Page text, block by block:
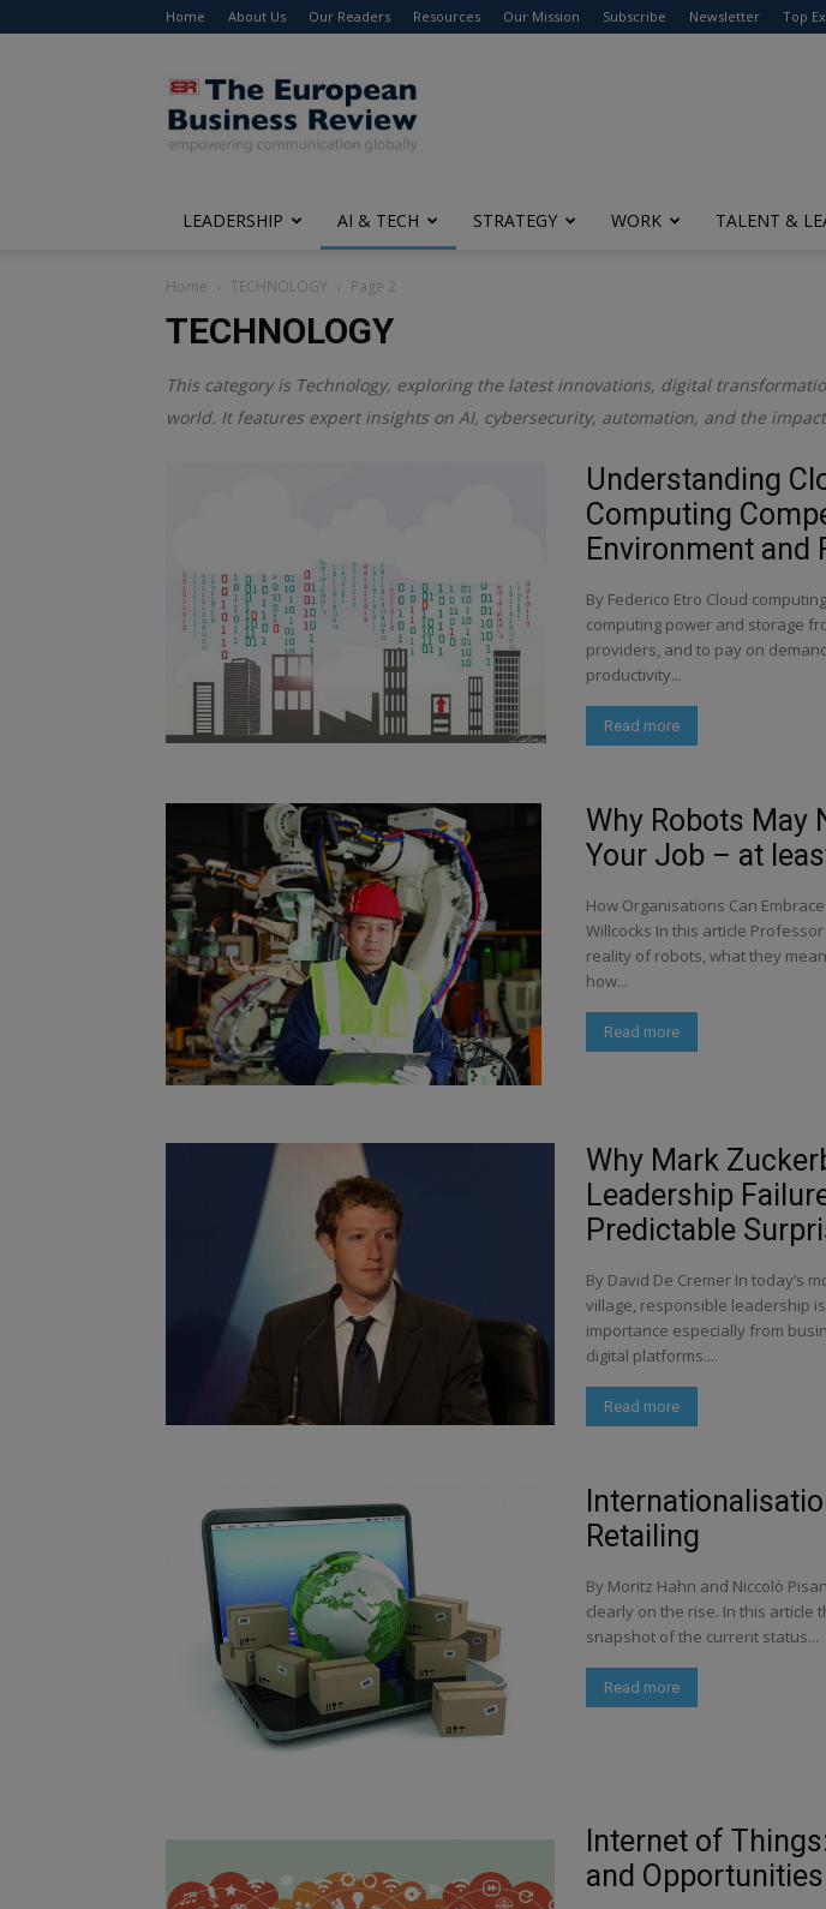
Home About Us Our Readers Resources Our Mission Subscribe Newsletter Top
The
European
Business
Review
LEADERSHIP AI & TECH STRATEGY WORK TALENT &
Home TECHNOLOGY Page 2
TECHNOLOGY
This category is Technology, exploring the latest innovations, digital
world. It features expert insights on AI, cybersecurity, automation, and the
Understanding
Computing
Environment and
By Federico Etro Cloud
computing power and storage
providers, and to pay on
productivity...
Read more
Why Robots May
Your Job – at
How Organisations Can
Willcocks In this article
reality of robots, what they mean
how...
Read more
Why Mark
Leadership
Predictable
By David De Cremer In today’s
village, responsible leadership
importance especially from
digital platforms....
Read more
Retailing
By Moritz Hahn and Niccolò
clearly on the rise. In this article
snapshot of the current status...
Read more
Internet of
and Opportunities